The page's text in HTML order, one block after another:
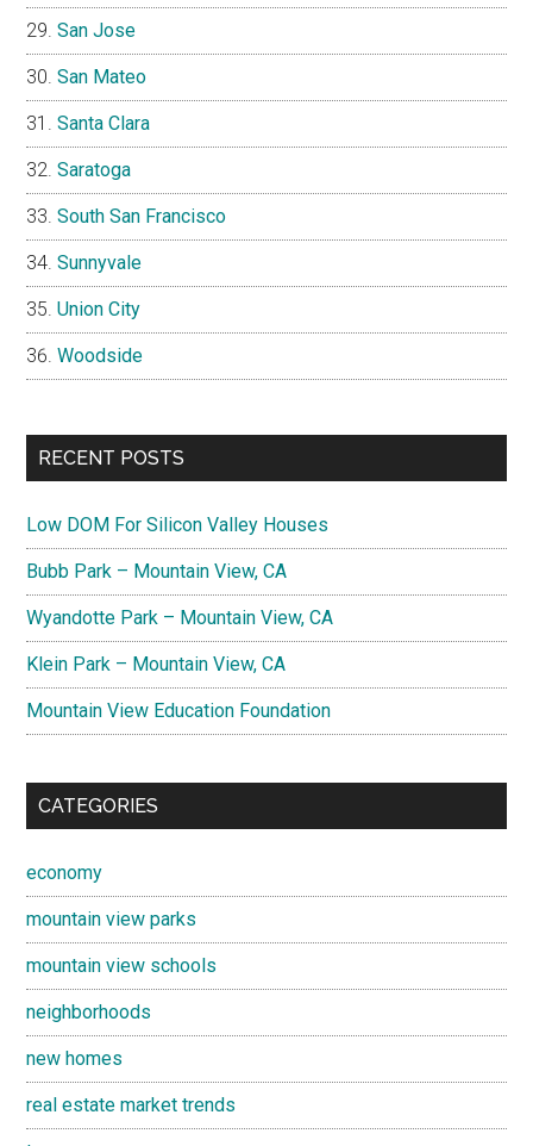
San Jose
San Mateo
Santa Clara
Saratoga
South San Francisco
Sunnyvale
Union City
Woodside
RECENT POSTS
Low DOM For Silicon Valley Houses
Bubb Park – Mountain View, CA
Wyandotte Park – Mountain View, CA
Klein Park – Mountain View, CA
Mountain View Education Foundation
CATEGORIES
economy
mountain view parks
mountain view schools
neighborhoods
new homes
real estate market trends